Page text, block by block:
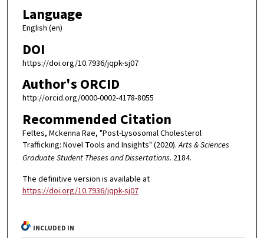
Language
English (en)
DOI
https://doi.org/10.7936/jqpk-sj07
Author's ORCID
http://orcid.org/0000-0002-4178-8055
Recommended Citation
Feltes, Mckenna Rae, "Post-Lysosomal Cholesterol
Trafficking: Novel Tools and Insights" (2020).Arts & Sciences
Graduate Student Theses and Dissertations. 2184.
The definitive version is available at
https://doi.org/10.7936/jqpk-sj07
INCLUDED IN